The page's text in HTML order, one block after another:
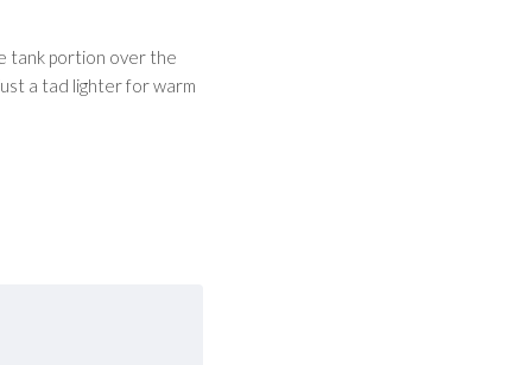
tank portion over the
a tad lighter for warm